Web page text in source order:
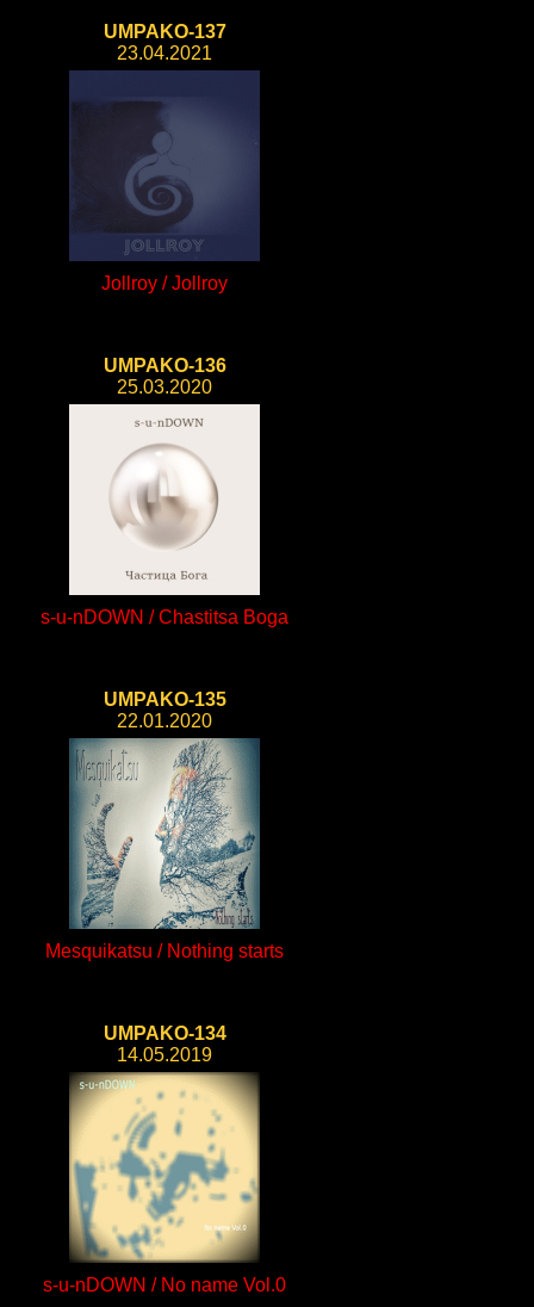
UMPAKO-137
23.04.2021
Jollroy / Jollroy
UMPAKO-136
25.03.2020
s-u-nDOWN / Chastitsa Boga
UMPAKO-135
22.01.2020
Mesquikatsu / Nothing starts
UMPAKO-134
14.05.2019
s-u-nDOWN / No name Vol.0